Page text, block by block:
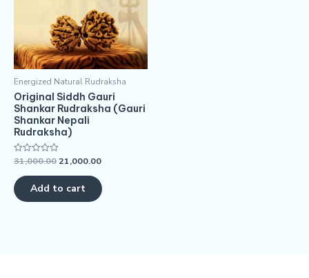
Energized Natural Rudraksha
Original Siddh Gauri
Shankar Rudraksha (Gauri
Shankar Nepali
Rudraksha)
Rated
out
of
5
31,000.00 21,000.00
Add to cart